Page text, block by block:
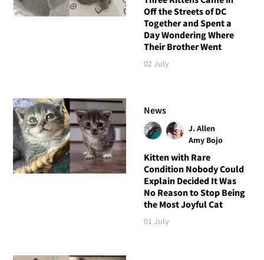
Off the Streets of DC
Together and Spent a
Day Wondering Where
Their Brother Went
02 July
News
J. Allen
Amy Bojo
Kitten with Rare
Condition Nobody Could
Explain Decided It Was
No Reason to Stop Being
the Most Joyful Cat
01 July